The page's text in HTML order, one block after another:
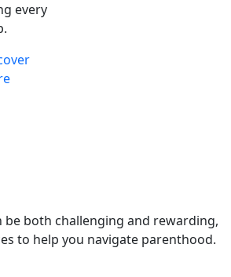
every
be both challenging and rewarding,
to help you navigate parenthood.